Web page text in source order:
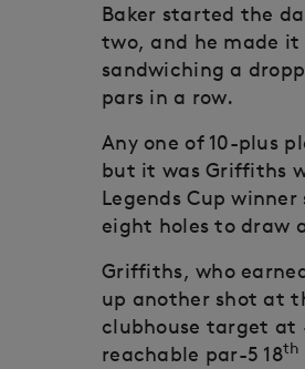
Baker started the
two, and he made
sandwiching a
pars in a row.
Any one of 10-plus
but it was Griffiths
Legends Cup
eight holes to draw
Griffiths, who
up another shot at
clubhouse target at
reachable par-5 18th